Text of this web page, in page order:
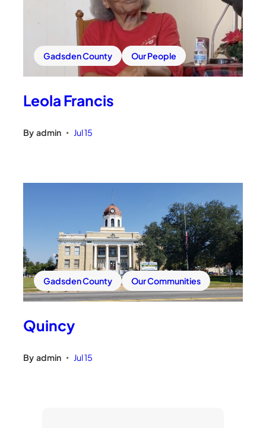
Gadsden County Our People
Leola Francis
By admin • Jul 15
Gadsden County Our Communities
Quincy
By admin • Jul 15